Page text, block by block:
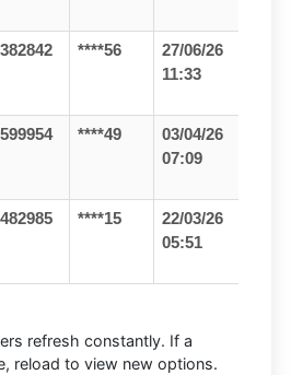
****56
27/06/26
11:33
****49
03/04/26
07:09
****15
22/03/26
05:51
refresh constantly. If a
reload to view new options.